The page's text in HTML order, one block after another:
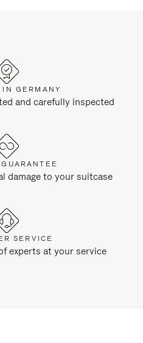
IN GERMANY
and carefully inspected
damage to your suitcase
SERVICE
experts at your service